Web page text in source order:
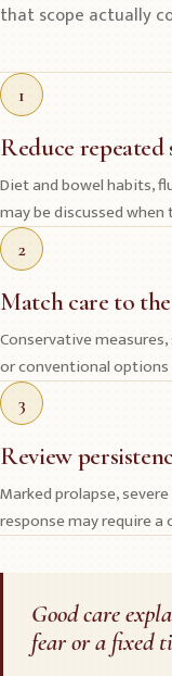
that scope actually
1
Reduce
Diet and bowel habits,
may be discussed when
2
Match care to
Conservative
or conventional
3
Review
Marked prolapse,
response may require
Good care
fear or a fixed